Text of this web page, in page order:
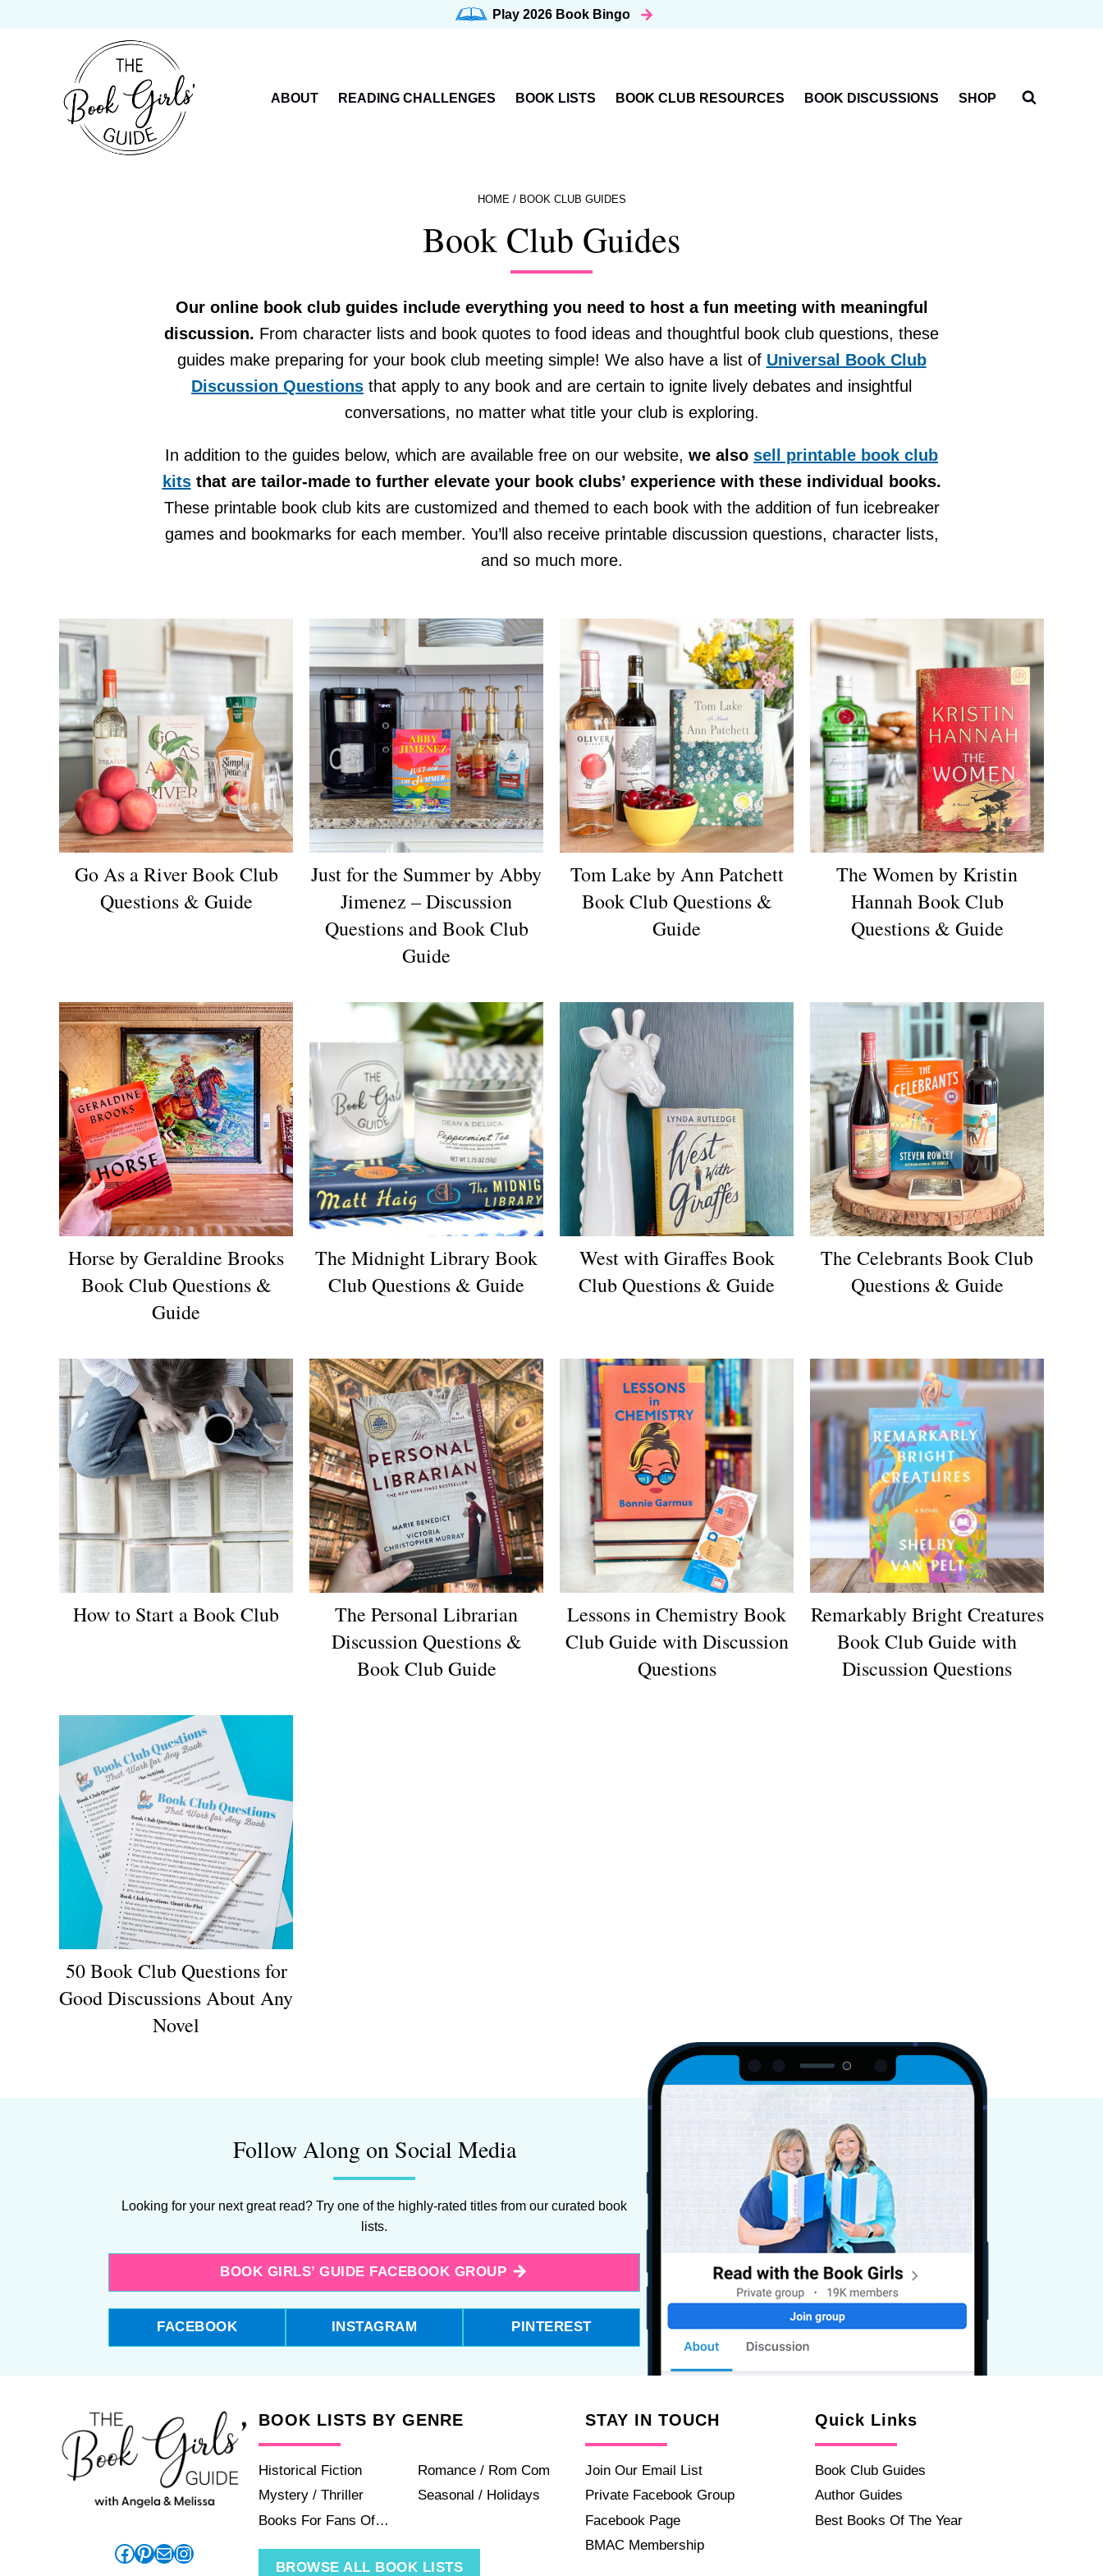
Play 2026 Book Bingo
ABOUT READING CHALLENGES BOOK LISTS BOOK CLUB RESOURCES BOOK DISCUSSIONS SHOP
HOME/ BOOK CLUB GUIDES
Book Club Guides
Our online book club guides include everything you need to host a fun meeting with meaningful
discussion. From character lists and book quotes to food ideas and thoughtful book club questions, these
guides make preparing for your book club meeting simple! We also have a list of Universal Book Club
Discussion Questions that apply to any book and are certain to ignite lively debates and insightful
conversations, no matter what title your club is exploring.
In addition to the guides below, which are available free on our website, we also sell printable book club
kitsthat are tailor-made to further elevate your book clubs’ experience with these individual books.
These printable book club kits are customized and themed to each book with the addition of fun icebreaker
games and bookmarks for each member. You’ll also receive printable discussion questions, character lists,
and so much more.
Go As a River Book Club
Questions & Guide
Just for the Summer by Abby
Jimenez – Discussion
Questions and Book Club
Guide
Tom Lake by Ann Patchett
Book Club Questions &
Guide
The Women by Kristin
Hannah Book Club
Questions & Guide
Horse by Geraldine Brooks
Book Club Questions &
Guide
The Midnight Library Book
Club Questions & Guide
West with Giraffes Book
Club Questions & Guide
The Celebrants Book Club
Questions & Guide
How to Start a Book Club
The Personal Librarian
Discussion Questions &
Book Club Guide
Lessons in Chemistry Book
Club Guide with Discussion
Questions
Remarkably Bright Creatures
Book Club Guide with
Discussion Questions
50 Book Club Questions for
Good Discussions About Any
Novel
Follow Along on Social Media
Looking for your next great read? Try one of the highly-rated titles from our curated book
lists.
BOOK GIRLS’ GUIDE FACEBOOK GROUP
FACEBOOK INSTAGRAM PINTEREST
Facebook
Pinterest
MailInstagram
BOOK LISTS BY GENRE
Historical Fiction
Romance / Rom Com
Mystery / Thriller
Seasonal / Holidays
Books For Fans Of…
BROWSE ALL BOOK LISTS
STAY IN TOUCH
Join Our Email List
Private Facebook Group
Facebook Page
BMAC Membership
Quick Links
Book Club Guides
Author Guides
Best Books Of The Year